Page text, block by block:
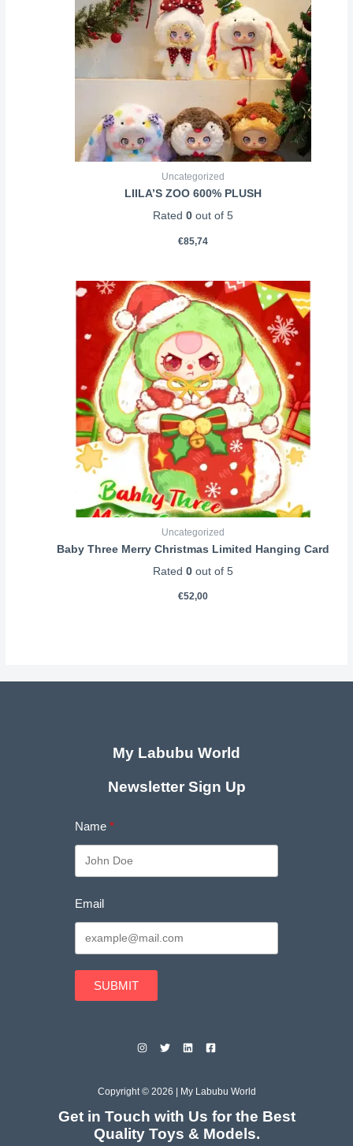
Uncategorized
LIILA’S ZOO 600% PLUSH
Rated 0out of 5
€85,74
Uncategorized
Baby Three Merry Christmas Limited Hanging Card
Rated 0out of 5
€52,00
My Labubu World
Newsletter Sign Up
Name
Email
SUBMIT
Copyright © 2026 | My Labubu World
Get in Touch with Us for the Best
Quality Toys & Models.